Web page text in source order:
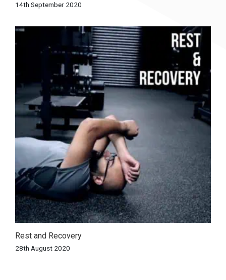
14th September 2020
Rest and Recovery
28th August 2020